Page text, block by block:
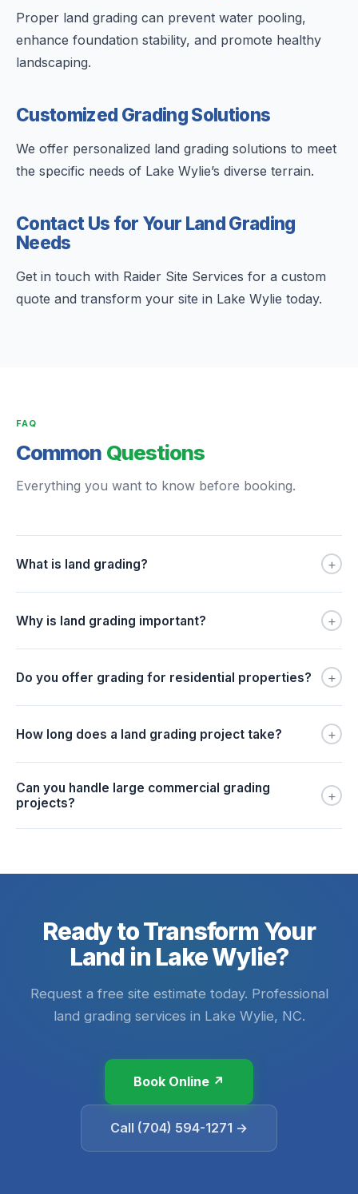
Proper land grading can prevent water pooling,
enhance foundation stability, and promote healthy
landscaping.
Customized Grading Solutions
We offer personalized land grading solutions to meet
the specific needs of Lake Wylie’s diverse terrain.
Contact Us for Your Land Grading
Needs
Get in touch with Raider Site Services for a custom
quote and transform your site in Lake Wylie today.
FAQ
Common Questions
Everything you want to know before booking.
What is land grading? +
Why is land grading important? +
Do you offer grading for residential properties? +
How long does a land grading project take? +
Can you handle large commercial grading
projects?
+
Ready to Transform Your
Land in Lake Wylie?
Request a free site estimate today. Professional
land grading services in Lake Wylie, NC.
Book Online ↗
Call (704) 594-1271 →